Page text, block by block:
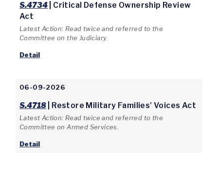
S.4734 | Critical Defense Ownership Review
Act
Latest Action: Read twice and referred to the
Committee on the Judiciary.
Detail
06-09-2026
S.4718 | Restore Military Families’ Voices Act
Latest Action: Read twice and referred to the
Committee on Armed Services.
Detail